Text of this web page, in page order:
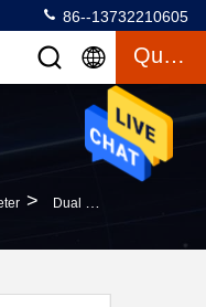
86--13732210605
Quote
> Dual Optical Sensor Array Benchtop Transmittance Spectrophotometer For Color Measurement